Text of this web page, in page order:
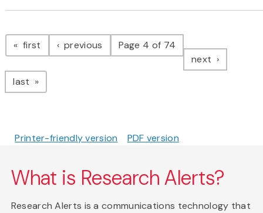
Pagination
first page previous pagePage 4 of 74
next page
last page
Printer-friendly version PDF version
What is Research Alerts?
Research Alerts is a communications technology that